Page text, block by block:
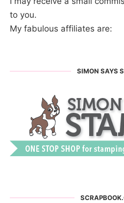
to you.
My fabulous affiliates are:
SIMON SAYS